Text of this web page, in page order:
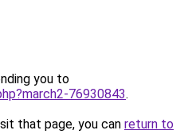
you to
76930843.
that page, you can return to